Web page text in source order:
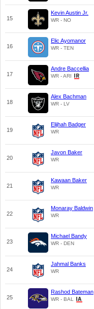
15
Kevin Austin Jr.
WR - NO
16
Elic Ayomanor
WR - TEN
17
Andre Baccellia
WR - ARI
18
Alex Bachman
WR - LV
19
Elijhah Badger
WR
20
Javon Baker
WR
21
Kawaan Baker
WR
22
Monaray Baldwin
WR
23
Michael Bandy
WR - DEN
24
Jahmal Banks
WR
25
Rashod Bateman
WR - BAL